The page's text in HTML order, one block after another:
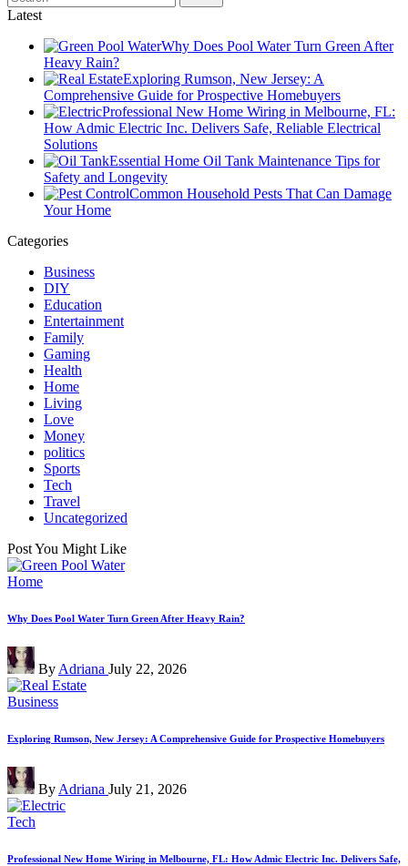
Latest
Why Does Pool Water Turn Green After
Heavy Rain?
Exploring Rumson, New Jersey: A
Comprehensive Guide for Prospective Homebuyers
Professional New Home Wiring in Melbourne, FL:
How Admic Electric Inc. Delivers Safe, Reliable Electrical
Solutions
Essential Home Oil Tank Maintenance Tips for
Safety and Longevity
Common Household Pests That Can Damage
Your Home
Categories
Business
DIY
Education
Entertainment
Family
Gaming
Health
Home
Living
Love
Money
politics
Sports
Tech
Travel
Uncategorized
Post You Might Like
Posted
Home
Why Does Pool Water Turn Green After Heavy Rain?
Posted
by
By Adriana July 22, 2026
Posted
Business
Exploring Rumson, New Jersey: A Comprehensive Guide for Prospective Homebuyers
Posted
by
By Adriana July 21, 2026
Posted
Tech
Professional New Home Wiring in Melbourne, FL: How Admic Electric Inc. Delivers Safe,